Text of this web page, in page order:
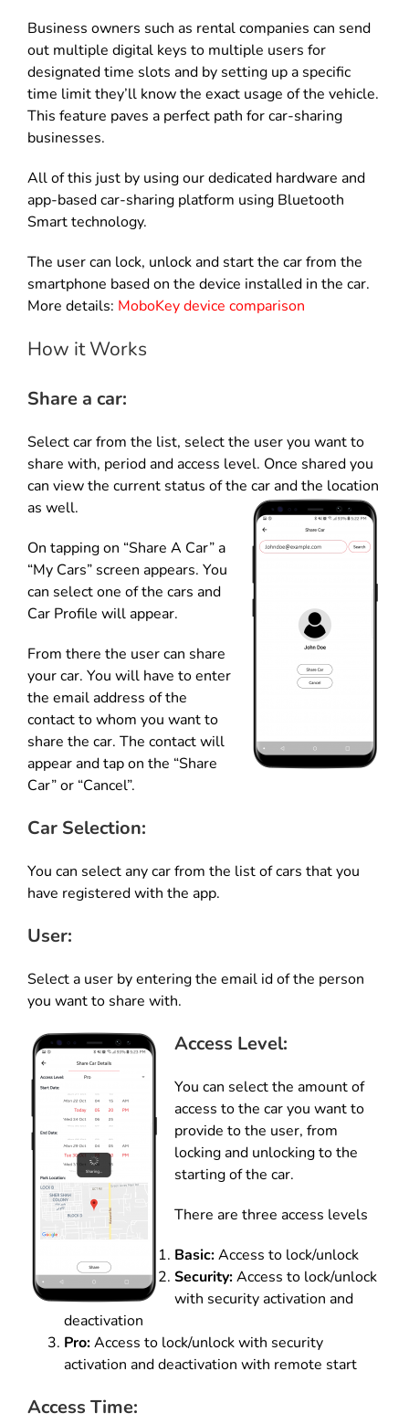
Business owners such as rental companies can send
out multiple digital keys to multiple users for
designated time slots and by setting up a specific
time limit they’ll know the exact usage of the vehicle.
This feature paves a perfect path for car-sharing
businesses.
All of this just by using our dedicated hardware and
app-based car-sharing platform using Bluetooth
Smart technology.
The user can lock, unlock and start the car from the
smartphone based on the device installed in the car.
More details: MoboKey device comparison
How it Works
Share a car:
Select car from the list, select the user you want to
share with, period and access level. Once shared you
can view the current status of the car and the location
as well.
On tapping on “Share A Car” a
“My Cars” screen appears. You
can select one of the cars and
Car Profile will appear.
From there the user can share
your car. You will have to enter
the email address of the
contact to whom you want to
share the car. The contact will
appear and tap on the “Share
Car” or “Cancel”.
Car Selection:
You can select any car from the list of cars that you
have registered with the app.
User:
Select a user by entering the email id of the person
you want to share with.
Access Level:
You can select the amount of
access to the car you want to
provide to the user, from
locking and unlocking to the
starting of the car.
There are three access levels
Basic:Access to lock/unlock
Security:Access to lock/unlock
with security activation and
deactivation
Pro:Access to lock/unlock with security
activation and deactivation with remote start
Access Time: